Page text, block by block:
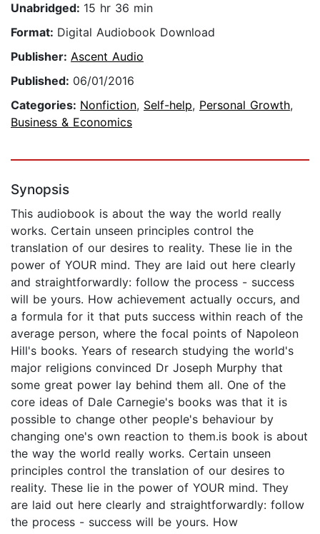
Unabridged: 15 hr 36 min
Format: Digital Audiobook Download
Publisher: Ascent Audio
Published: 06/01/2016
Categories: Nonfiction, Self-help, Personal Growth,
Business & Economics
Synopsis
This audiobook is about the way the world really
works. Certain unseen principles control the
translation of our desires to reality. These lie in the
power of YOUR mind. They are laid out here clearly
and straightforwardly: follow the process - success
will be yours. How achievement actually occurs, and
a formula for it that puts success within reach of the
average person, where the focal points of Napoleon
Hill's books. Years of research studying the world's
major religions convinced Dr Joseph Murphy that
some great power lay behind them all. One of the
core ideas of Dale Carnegie's books was that it is
possible to change other people's behaviour by
changing one's own reaction to them.is book is about
the way the world really works. Certain unseen
principles control the translation of our desires to
reality. These lie in the power of YOUR mind. They
are laid out here clearly and straightforwardly: follow
the process - success will be yours. How